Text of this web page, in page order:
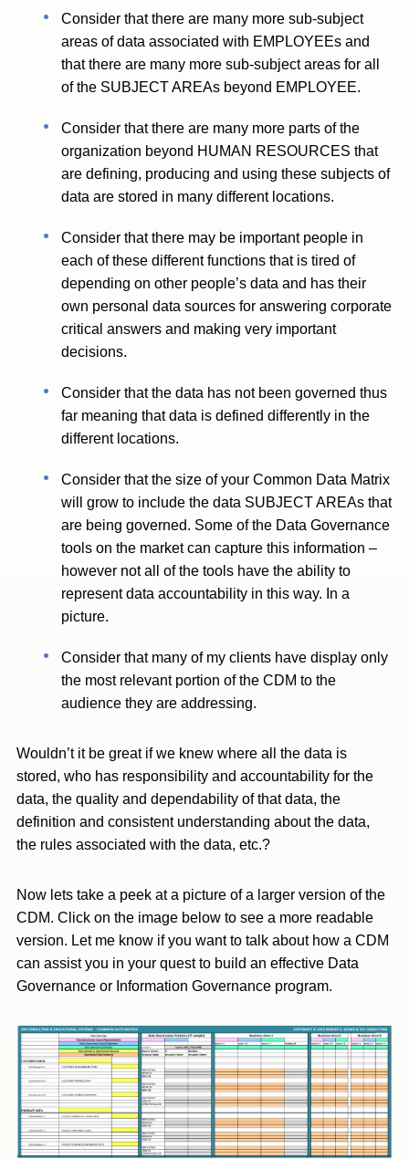
Consider that there are many more sub-subject
areas of data associated with EMPLOYEEs and
that there are many more sub-subject areas for all
of the SUBJECT AREAs beyond EMPLOYEE.
Consider that there are many more parts of the
organization beyond HUMAN RESOURCES that
are defining, producing and using these subjects of
data are stored in many different locations.
Consider that there may be important people in
each of these different functions that is tired of
depending on other people’s data and has their
own personal data sources for answering corporate
critical answers and making very important
decisions.
Consider that the data has not been governed thus
far meaning that data is defined differently in the
different locations.
Consider that the size of your Common Data Matrix
will grow to include the data SUBJECT AREAs that
are being governed. Some of the Data Governance
tools on the market can capture this information –
however not all of the tools have the ability to
represent data accountability in this way. In a
picture.
Consider that many of my clients have display only
the most relevant portion of the CDM to the
audience they are addressing.
Wouldn’t it be great if we knew where all the data is
stored, who has responsibility and accountability for the
data, the quality and dependability of that data, the
definition and consistent understanding about the data,
the rules associated with the data, etc.?
Now lets take a peek at a picture of a larger version of the
CDM. Click on the image below to see a more readable
version. Let me know if you want to talk about how a CDM
can assist you in your quest to build an effective Data
Governance or Information Governance program.